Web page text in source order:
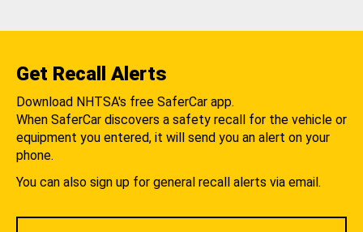
Get Recall Alerts
Download NHTSA's free SaferCar app.
When SaferCar discovers a safety recall for the vehicle or
equipment you entered, it will send you an alert on your
phone.
You can also sign up for general recall alerts via email.